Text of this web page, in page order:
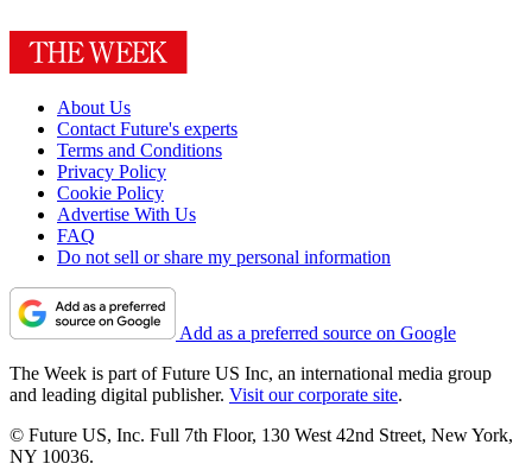
About Us
Contact Future's experts
Terms and Conditions
Privacy Policy
Cookie Policy
Advertise With Us
FAQ
Do not sell or share my personal information
Add as a preferred source on Google
The Week is part of Future US Inc, an international media group
and leading digital publisher. Visit our corporate site.
© Future US, Inc. Full 7th Floor, 130 West 42nd Street, New York,
NY 10036.